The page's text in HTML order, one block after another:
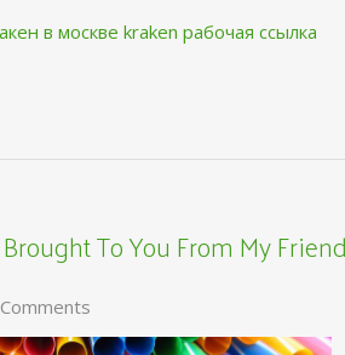
в москве kraken рабочая ссылка
To You From My